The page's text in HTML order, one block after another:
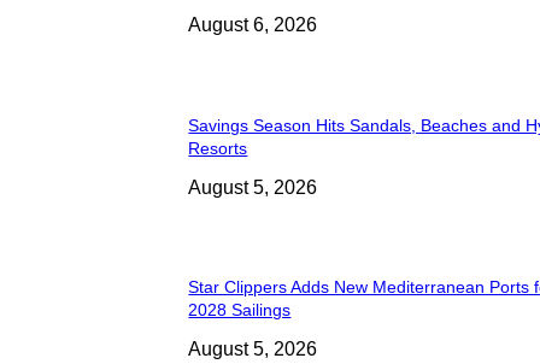
August 6, 2026
Savings Season Hits Sandals, Beaches and
Resorts
August 5, 2026
Star Clippers Adds New Mediterranean Ports
2028 Sailings
August 5, 2026